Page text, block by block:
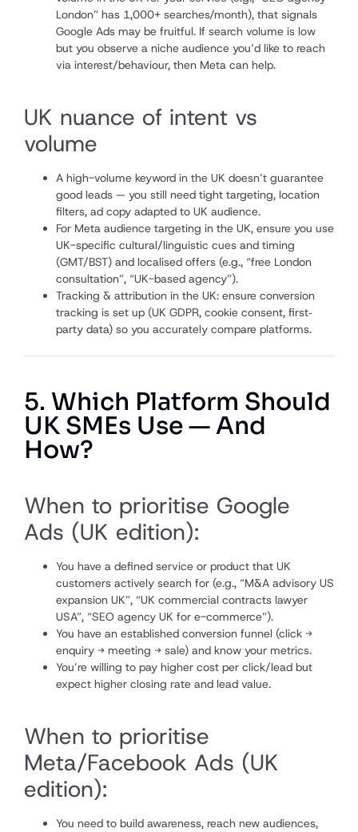
London” has 1,000+ searches/month), that signals
Google Ads may be fruitful. If search volume is low
but you observe a niche audience you’d like to reach
via interest/behaviour, then Meta can help.
UK nuance of intent vs
volume
A high-volume keyword in the UK doesn’t guarantee
good leads — you still need tight targeting, location
filters, ad copy adapted to UK audience.
For Meta audience targeting in the UK, ensure you use
UK-specific cultural/linguistic cues and timing
(GMT/BST) and localised offers (e.g., “free London
consultation”, “UK-based agency”).
Tracking & attribution in the UK: ensure conversion
tracking is set up (UK GDPR, cookie consent, first‐
party data) so you accurately compare platforms.
5. Which Platform Should
UK SMEs Use — And
How?
When to prioritise Google
Ads (UK edition):
You have a defined service or product that UK
customers actively search for (e.g., “M&A advisory US
expansion UK”, “UK commercial contracts lawyer
USA”, “SEO agency UK for e-commerce”).
You have an established conversion funnel (click →
enquiry → meeting → sale) and know your metrics.
You’re willing to pay higher cost per click/lead but
expect higher closing rate and lead value.
When to prioritise
Meta/Facebook Ads (UK
edition):
You need to build awareness, reach new audiences,